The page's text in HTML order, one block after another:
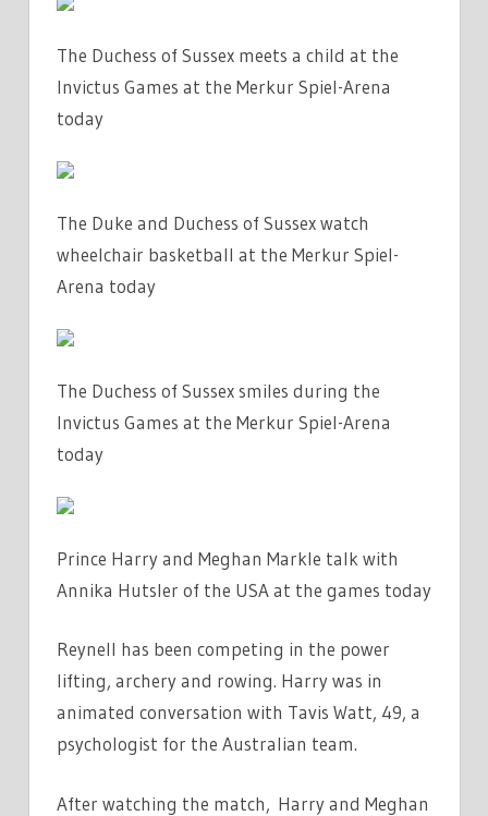
The Duchess of Sussex meets a child at the
Invictus Games at the Merkur Spiel-Arena
today
The Duke and Duchess of Sussex watch
wheelchair basketball at the Merkur Spiel-
Arena today
The Duchess of Sussex smiles during the
Invictus Games at the Merkur Spiel-Arena
today
Prince Harry and Meghan Markle talk with
Annika Hutsler of the USA at the games today
Reynell has been competing in the power
lifting, archery and rowing. Harry was in
animated conversation with Tavis Watt, 49, a
psychologist for the Australian team.
After watching the match, Harry and Meghan